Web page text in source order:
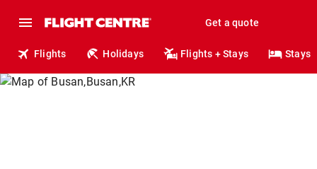
Get a quote
Flights Holidays Flights + Stays Stays